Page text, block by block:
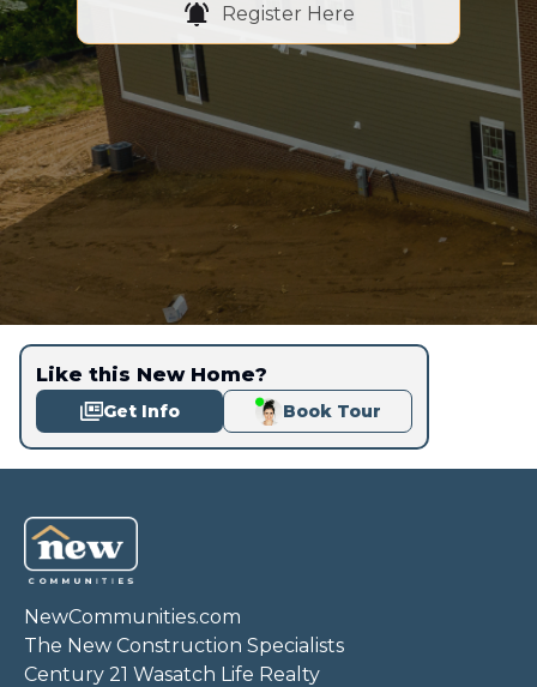
Register Here
Like this New Home?
Get Info Book Tour
NewCommunities.com
The New Construction Specialists
Century 21 Wasatch Life Realty